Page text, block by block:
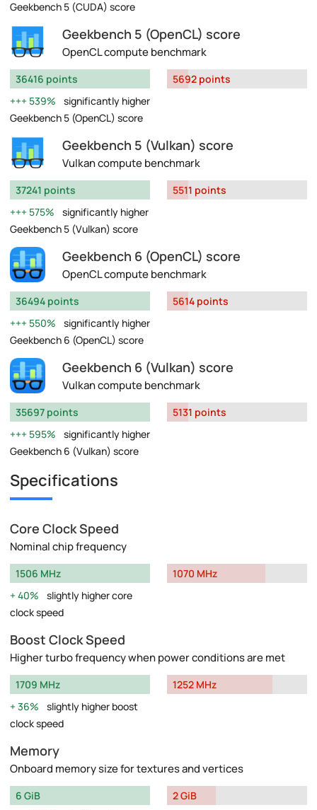
Geekbench 5 (CUDA) score
Geekbench 5 (OpenCL) score
OpenCL compute benchmark
36416 points
539%
significantly higher
Geekbench 5 (OpenCL) score
5692 points
Geekbench 5 (Vulkan) score
Vulkan compute benchmark
37241 points
575%
significantly higher
Geekbench 5 (Vulkan) score
5511 points
Geekbench 6 (OpenCL) score
OpenCL compute benchmark
36494 points
550%
significantly higher
Geekbench 6 (OpenCL) score
5614 points
Geekbench 6 (Vulkan) score
Vulkan compute benchmark
35697 points
595%
significantly higher
Geekbench 6 (Vulkan) score
5131 points
Specifications
Core Clock Speed
Nominal chip frequency
1506 MHz
40%
slightly higher core
clock speed
1070 MHz
Boost Clock Speed
Higher turbo frequency when power conditions are met
1709 MHz
36%
slightly higher boost
clock speed
1252 MHz
Memory
Onboard memory size for textures and vertices
6 GiB
2 GiB